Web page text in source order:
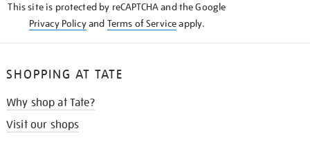
This site is protected by reCAPTCHA and the Google
Privacy Policyand Terms of Serviceapply.
SHOPPING AT TATE
Why shop at Tate?
Visit our shops